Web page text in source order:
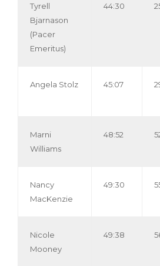
Tyrell
Bjarnason
(Pacer
Emeritus)
44:30
Angela Stolz 45:07
Marni
Williams
48:52
Nancy
MacKenzie
49:30
Nicole
Mooney
49:38